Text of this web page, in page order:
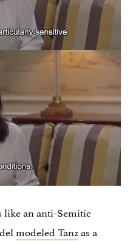
like an anti-Semitic
modeled Tanzas a